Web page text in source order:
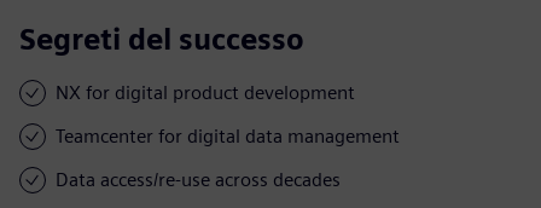
Segreti del successo
NX for digital product development
Teamcenter for digital data management
Data access/re-use across decades